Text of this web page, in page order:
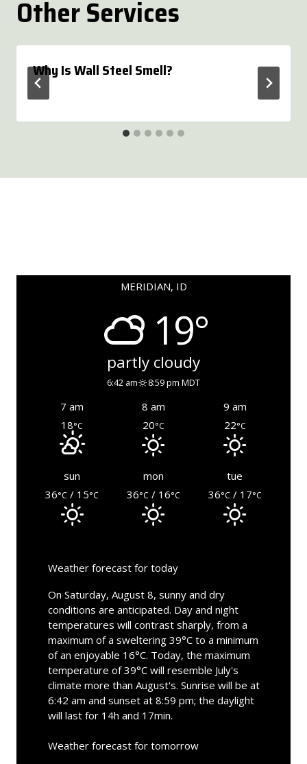
Other Services
Why Is Wall Steel Smell?
MERIDIAN, ID
19°
partly cloudy
6:42 am 8:59 pm MDT
7 am 8 am
9 am
18°C 20°C 22°C
sun mon
tue
36°C / 15°C 36°C / 16°C 36°C / 17°C
Weather forecast for today
On Saturday, August 8, sunny and dry
conditions are anticipated. Day and night
temperatures will contrast sharply, from a
maximum of a sweltering 39°C to a minimum
of an enjoyable 16°C. Today, the maximum
temperature of 39°C will resemble July's
climate more than August's. Sunrise will be at
6:42 am and sunset at 8:59 pm; the daylight
will last for 14h and 17min.
Weather forecast for tomorrow